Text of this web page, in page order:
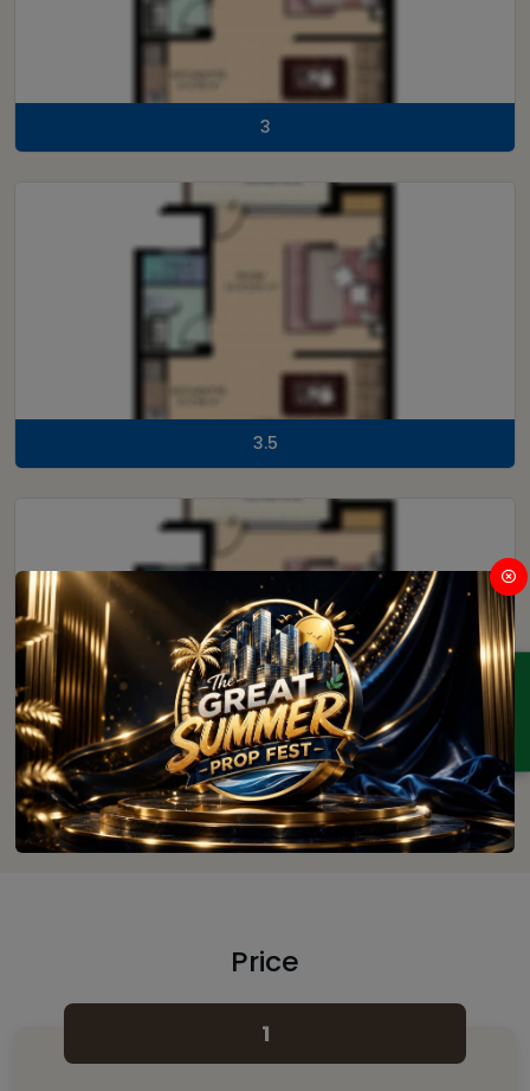
ENQUIRY
3
3.5
4
Price
1